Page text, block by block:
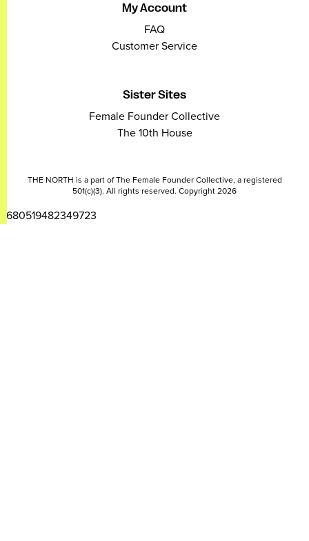
My Account
FAQ
Customer Service
Sister Sites
Female Founder Collective
The 10th House
THE NORTH is a part of The Female Founder Collective, a registered
501(c)(3). All rights reserved. Copyright 2026
2680519482349723